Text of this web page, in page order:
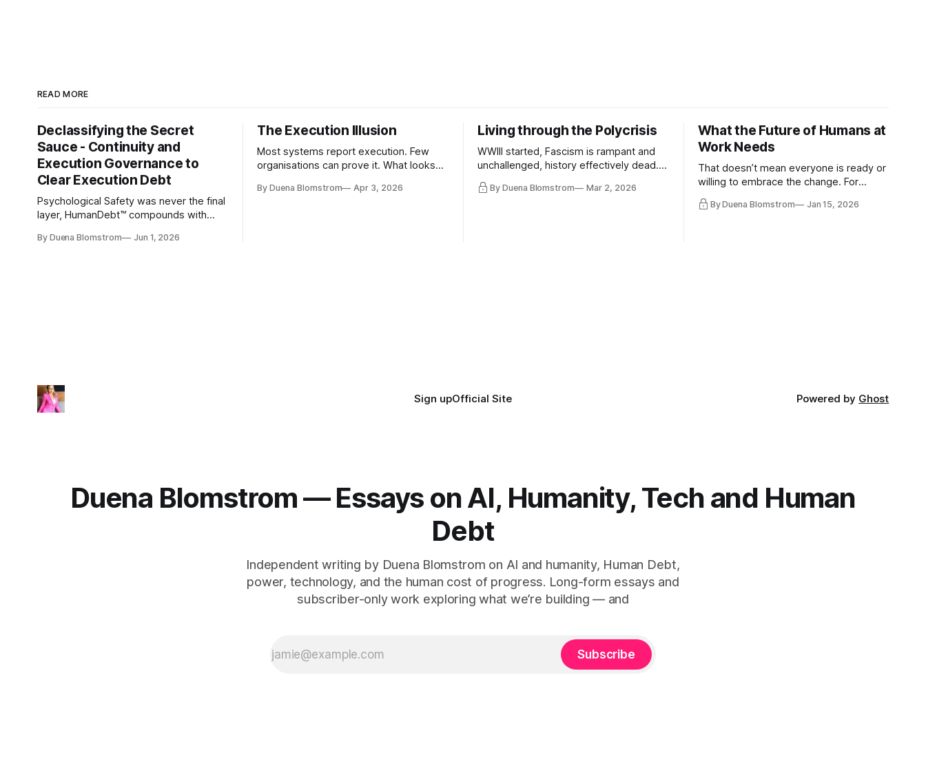
READ MORE
Declassifying the Secret
Sauce - Continuity and
Execution Governance to
Clear Execution Debt
Psychological Safety was never the final
layer, HumanDebt™ compounds with
ExecutionDebt™. The only way to
By Duena Blomstrom Jun 1, 2026
The Execution Illusion
Most systems report execution. Few
organisations can prove it. What looks
entirely.
By Duena Blomstrom Apr 3, 2026
Living through the Polycrisis
WWIII started, Fascism is rampant and
unchallenged, history effectively dead.
AI Bros are buying and selling morality
and the same guys get the contracts
By Duena Blomstrom Mar 2, 2026
What the Future of Humans at
Work Needs
That doesn’t mean everyone is ready or
willing to embrace the change. For
evident reasons I write and speak about
a lot, accepting change…
By Duena Blomstrom Jan 15, 2026
Sign upOfficial Site Powered by Ghost
Duena Blomstrom — Essays on AI, Humanity, Tech and Human
Debt
Independent writing by Duena Blomstrom on AI and humanity, Human Debt,
power, technology, and the human cost of progress. Long-form essays and
subscriber-only work exploring what we’re building — and
Subscribe